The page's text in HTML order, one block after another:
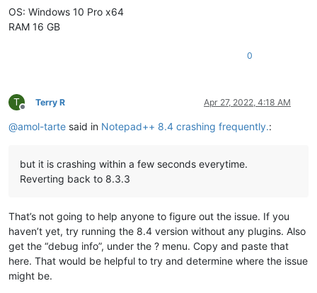
OS: Windows 10 Pro x64
RAM 16 GB
0
T
Offline
Terry R Apr 27, 2022, 4:18 AM
@amol-tarte said in Notepad++ 8.4 crashing frequently.:
but it is crashing within a few seconds everytime.
Reverting back to 8.3.3
That’s not going to help anyone to figure out the issue. If you
haven’t yet, try running the 8.4 version without any plugins. Also
get the “debug info”, under the ? menu. Copy and paste that
here. That would be helpful to try and determine where the issue
might be.